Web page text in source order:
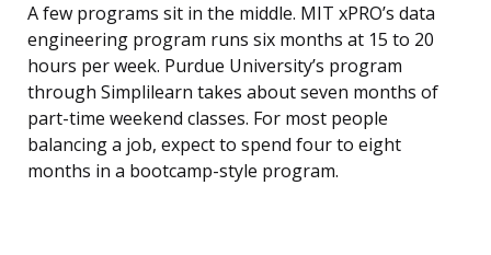
A few programs sit in the middle. MIT xPRO’s data
engineering program runs six months at 15 to 20
hours per week. Purdue University’s program
through Simplilearn takes about seven months of
part-time weekend classes. For most people
balancing a job, expect to spend four to eight
months in a bootcamp-style program.